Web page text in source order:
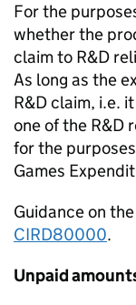
For the
whether the
claim to R&D
As long as the
R&Dclaim, i.e.
one of the R&D
for the
Games
Guidance on
CIRD80000.
Unpaid